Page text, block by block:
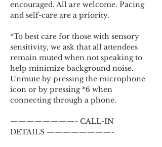
encouraged. All are welcome. Pacing
and self-care are a priority.
*To best care for those with sensory
sensitivity, we ask that all attendees
remain muted when not speaking to
help minimize background noise.
Unmute by pressing the microphone
icon or by pressing *6 when
connecting through a phone.
————————- CALL-IN
DETAILS ————————-